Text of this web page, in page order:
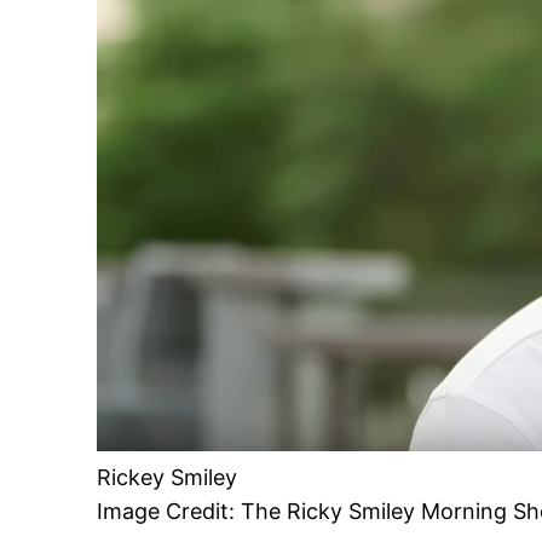
Rickey Smiley
Image Credit: The Ricky Smiley Morning